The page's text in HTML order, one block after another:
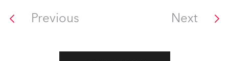
Previous Next